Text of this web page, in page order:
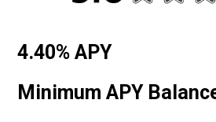
4.40% APY
Minimum APY